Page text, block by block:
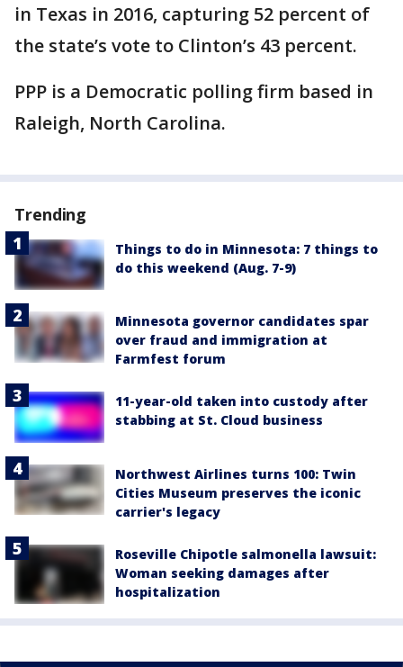
in Texas in 2016, capturing 52 percent of
the state’s vote to Clinton’s 43 percent.
PPP is a Democratic polling firm based in
Raleigh, North Carolina.
Trending
Things to do in Minnesota: 7 things to
do this weekend (Aug. 7-9)
Minnesota governor candidates spar
over fraud and immigration at
Farmfest forum
11-year-old taken into custody after
stabbing at St. Cloud business
Northwest Airlines turns 100: Twin
Cities Museum preserves the iconic
carrier's legacy
Roseville Chipotle salmonella lawsuit:
Woman seeking damages after
hospitalization